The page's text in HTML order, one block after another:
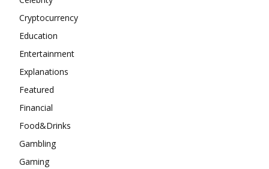
Cryptocurrency
Education
Entertainment
Explanations
Featured
Financial
Food&Drinks
Gambling
Gaming